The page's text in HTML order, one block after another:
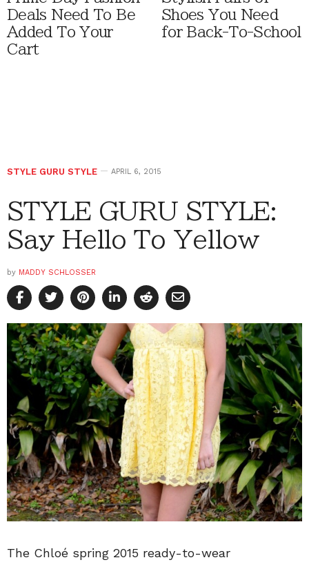
Deals Need To Be
Added To Your
Cart
Shoes You Need
for Back-To-School
STYLE GURU STYLE APRIL 6, 2015
STYLE GURU STYLE:
Say Hello To Yellow
by MADDY SCHLOSSER
The Chloé spring 2015 ready-to-wear